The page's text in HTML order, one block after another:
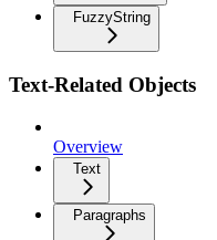
FuzzyString
Text-Related Objects
Overview
Text
Paragraphs